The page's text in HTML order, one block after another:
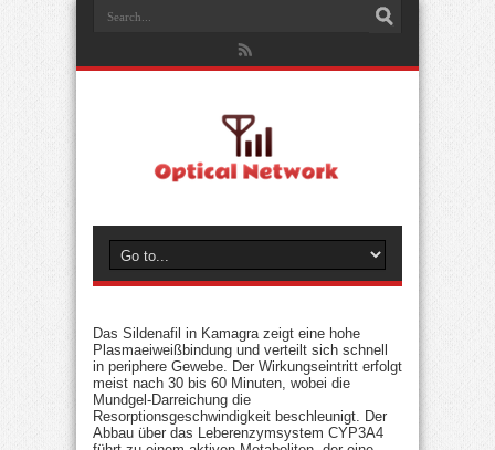
Das Sildenafil in Kamagra zeigt eine hohe
Plasmaeiweißbindung und verteilt sich schnell
in periphere Gewebe. Der Wirkungseintritt erfolgt
meist nach 30 bis 60 Minuten, wobei die
Mundgel-Darreichung die
Resorptionsgeschwindigkeit beschleunigt. Der
Abbau über das Leberenzymsystem CYP3A4